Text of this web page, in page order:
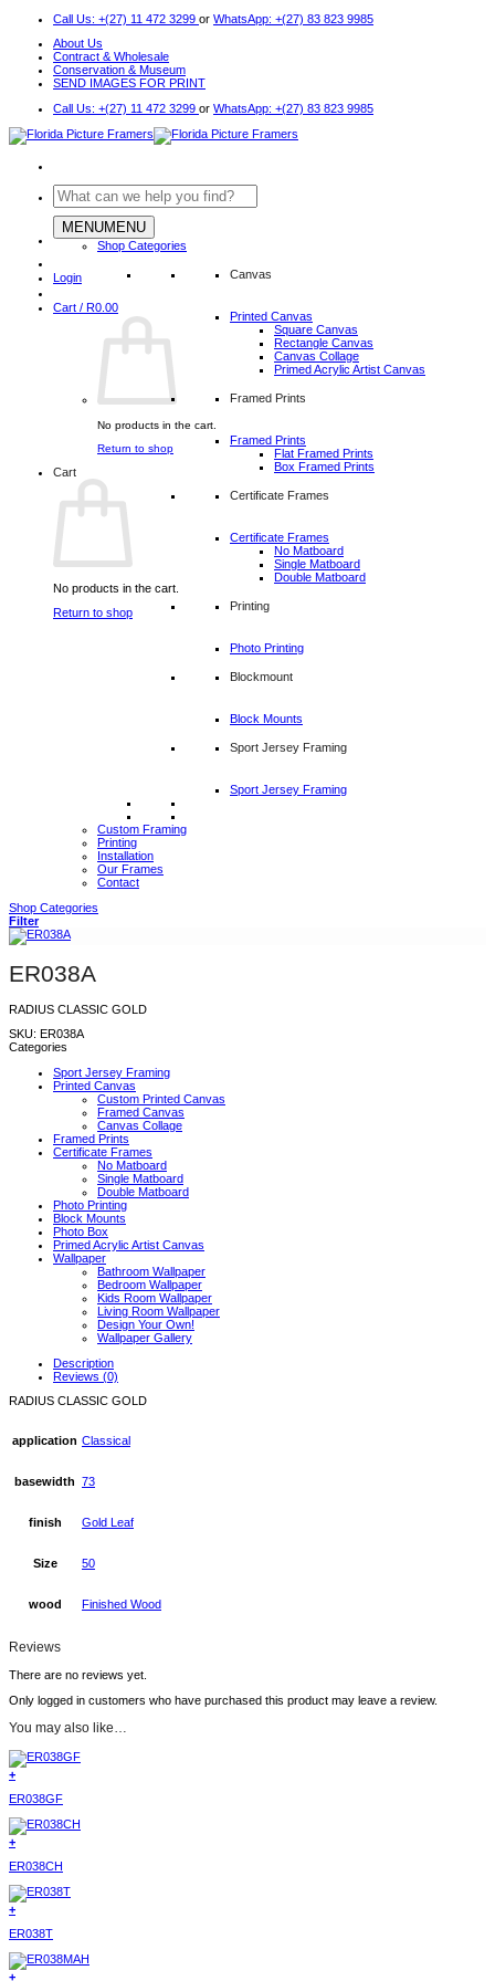
content
Call Us: +(27) 11 472 3299 or WhatsApp: +(27) 83 823 9985
About Us
Contract & Wholesale
Conservation & Museum
SEND IMAGES FOR PRINT
Call Us: +(27) 11 472 3299 or WhatsApp: +(27) 83 823 9985
Search
for:
Login
Cart / R0.00
No products in the cart.
Return to shop
Cart
No products in the cart.
Return to shop
MENUMENU
Shop Categories
Canvas
Printed Canvas
Square Canvas
Rectangle Canvas
Canvas Collage
Primed Acrylic Artist Canvas
Framed Prints
Framed Prints
Flat Framed Prints
Box Framed Prints
Certificate Frames
Certificate Frames
No Matboard
Single Matboard
Double Matboard
Printing
Photo Printing
Blockmount
Block Mounts
Sport Jersey Framing
Sport Jersey Framing
Custom Framing
Printing
Installation
Our Frames
Contact
Shop Categories
Filter
ER038A
RADIUS CLASSIC GOLD
SKU: ER038A
Categories
Sport Jersey Framing
Printed Canvas
Custom Printed Canvas
Framed Canvas
Canvas Collage
Framed Prints
Certificate Frames
No Matboard
Single Matboard
Double Matboard
Photo Printing
Block Mounts
Photo Box
Primed Acrylic Artist Canvas
Wallpaper
Bathroom Wallpaper
Bedroom Wallpaper
Kids Room Wallpaper
Living Room Wallpaper
Design Your Own!
Wallpaper Gallery
Description
Reviews (0)
RADIUS CLASSIC GOLD
application Classical
basewidth 73
finish Gold Leaf
Size 50
wood Finished Wood
Reviews
There are no reviews yet.
Only logged in customers who have purchased this product may leave a review.
You may also like…
+
ER038GF
+
ER038CH
+
ER038T
+